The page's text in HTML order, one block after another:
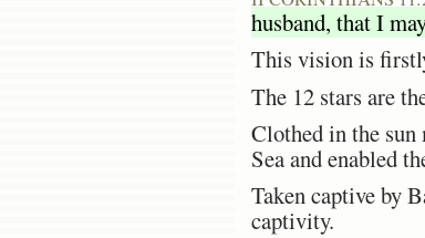
husband, that I
This vision is
The 12 stars are
Clothed in the sun
Sea and enabled
Taken captive by
captivity.